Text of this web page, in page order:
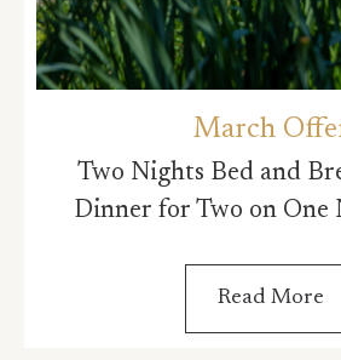
March
Two Nights Bed and
Dinner for Two on One
Read More